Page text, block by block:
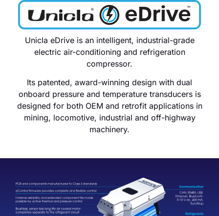
Unicla eDrive is an intelligent, industrial-grade
electric air-conditioning and refrigeration
compressor.
Its patented, award-winning design with dual
onboard pressure and temperature transducers is
designed for both OEM and retrofit applications in
mining, locomotive, industrial and off-highway
machinery.